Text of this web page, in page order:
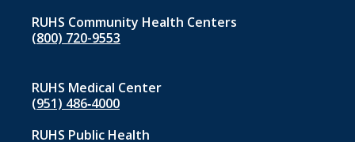
RUHS Community Health Centers
(800) 720-9553
RUHS Medical Center
(951) 486‑4000
RUHS Public Health